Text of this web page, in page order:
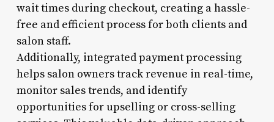
wait times during checkout, creating a hassle-
free and efficient process for both clients and
salon staff.
Additionally, integrated payment processing
helps salon owners track revenue in real-time,
monitor sales trends, and identify
opportunities for upselling or cross-selling